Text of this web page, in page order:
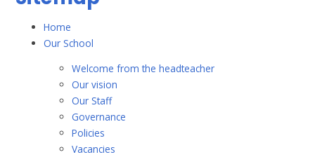
Home
Our School
Welcome from the headteacher
Our vision
Our Staff
Governance
Policies
Vacancies